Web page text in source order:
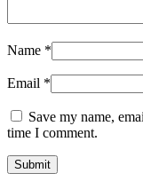
Name *
Email *
Save my name,
time I comment.